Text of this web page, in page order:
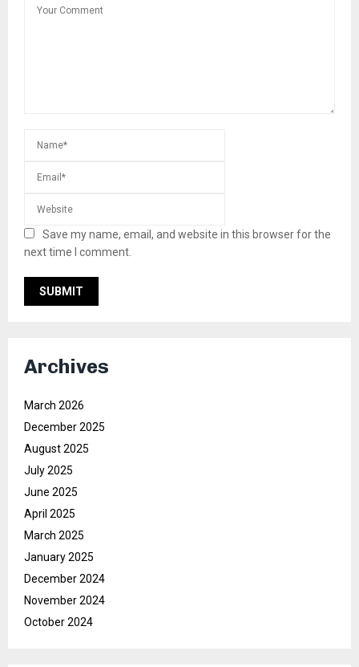
Save my name, email, and website in this browser for the
next time I comment.
Archives
March 2026
December 2025
August 2025
July 2025
June 2025
April 2025
March 2025
January 2025
December 2024
November 2024
October 2024